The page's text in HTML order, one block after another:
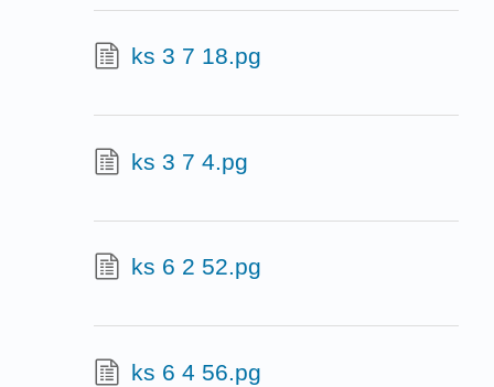
ks 3 7 18.pg
ks 3 7 4.pg
ks 6 2 52.pg
ks 6 4 56.pg